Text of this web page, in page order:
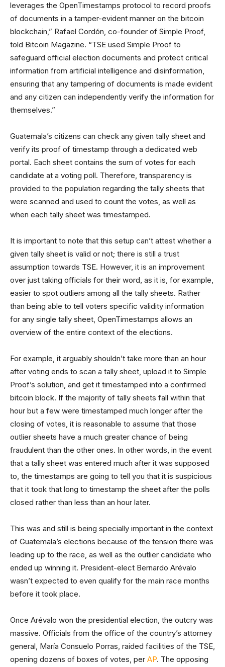
leverages the OpenTimestamps protocol to record proofs
of documents in a tamper-evident manner on the bitcoin
blockchain,” Rafael Cordón, co-founder of Simple Proof,
told Bitcoin Magazine. “TSE used Simple Proof to
safeguard official election documents and protect critical
information from artificial intelligence and disinformation,
ensuring that any tampering of documents is made evident
and any citizen can independently verify the information for
themselves.”
Guatemala’s citizens can check any given tally sheet and
verify its proof of timestamp through a dedicated web
portal. Each sheet contains the sum of votes for each
candidate at a voting poll. Therefore, transparency is
provided to the population regarding the tally sheets that
were scanned and used to count the votes, as well as
when each tally sheet was timestamped.
It is important to note that this setup can’t attest whether a
given tally sheet is valid or not; there is still a trust
assumption towards TSE. However, it is an improvement
over just taking officials for their word, as it is, for example,
easier to spot outliers among all the tally sheets. Rather
than being able to tell voters specific validity information
for any single tally sheet, OpenTimestamps allows an
overview of the entire context of the elections.
For example, it arguably shouldn’t take more than an hour
after voting ends to scan a tally sheet, upload it to Simple
Proof’s solution, and get it timestamped into a confirmed
bitcoin block. If the majority of tally sheets fall within that
hour but a few were timestamped much longer after the
closing of votes, it is reasonable to assume that those
outlier sheets have a much greater chance of being
fraudulent than the other ones. In other words, in the event
that a tally sheet was entered much after it was supposed
to, the timestamps are going to tell you that it is suspicious
that it took that long to timestamp the sheet after the polls
closed rather than less than an hour later.
This was and still is being specially important in the context
of Guatemala’s elections because of the tension there was
leading up to the race, as well as the outlier candidate who
ended up winning it. President-elect Bernardo Arévalo
wasn’t expected to even qualify for the main race months
before it took place.
Once Arévalo won the presidential election, the outcry was
massive. Officials from the office of the country’s attorney
general, María Consuelo Porras, raided facilities of the TSE,
opening dozens of boxes of votes, per AP. The opposing